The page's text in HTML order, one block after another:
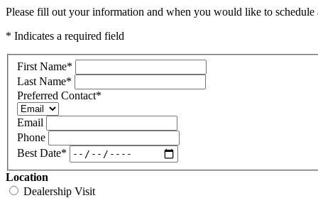
Please fill out your information and when you would like to
* Indicates a required field
First Name*
Last Name*
Preferred Contact*
Email
Phone
Best Date*
Location
Dealership Visit